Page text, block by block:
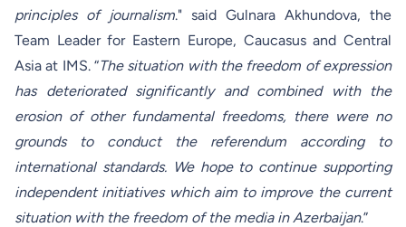
principles of journalism." said Gulnara Akhundova, the
Team Leader for Eastern Europe, Caucasus and Central
Asia at IMS. “The situation with the freedom of expression
has deteriorated significantly and combined with the
erosion of other fundamental freedoms, there were no
grounds to conduct the referendum according to
international standards. We hope to continue supporting
independent initiatives which aim to improve the current
situation with the freedom of the media in Azerbaijan.”